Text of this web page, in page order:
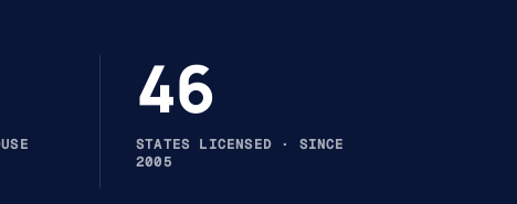
46
STATES LICENSED · SINCE
2005